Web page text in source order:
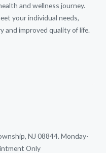
and wellness journey.
your individual needs,
and improved quality of life.
NJ 08844. Monday-
Only